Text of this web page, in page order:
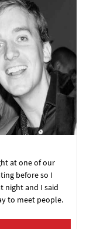
at one of our
before so I
night and I said
to meet people.